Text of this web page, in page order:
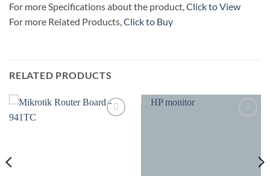
For more Specifications about the product,Click to View
For more Related Products,Click to Buy
RELATED PRODUCTS